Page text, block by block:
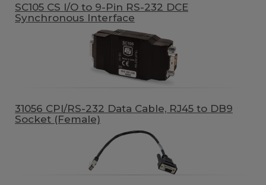
SC105 CS I/O to 9-Pin RS-232 DCE
Synchronous Interface
31056 CPI/RS-232 Data Cable, RJ45 to DB9
Socket (Female)